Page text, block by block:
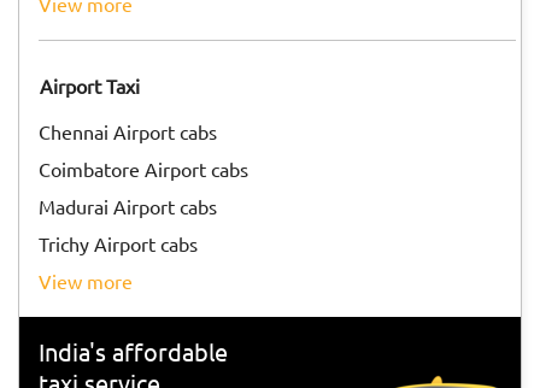
Airport Taxi
Chennai Airport cabs
Coimbatore Airport cabs
Madurai Airport cabs
Trichy Airport cabs
view more
India's affordable